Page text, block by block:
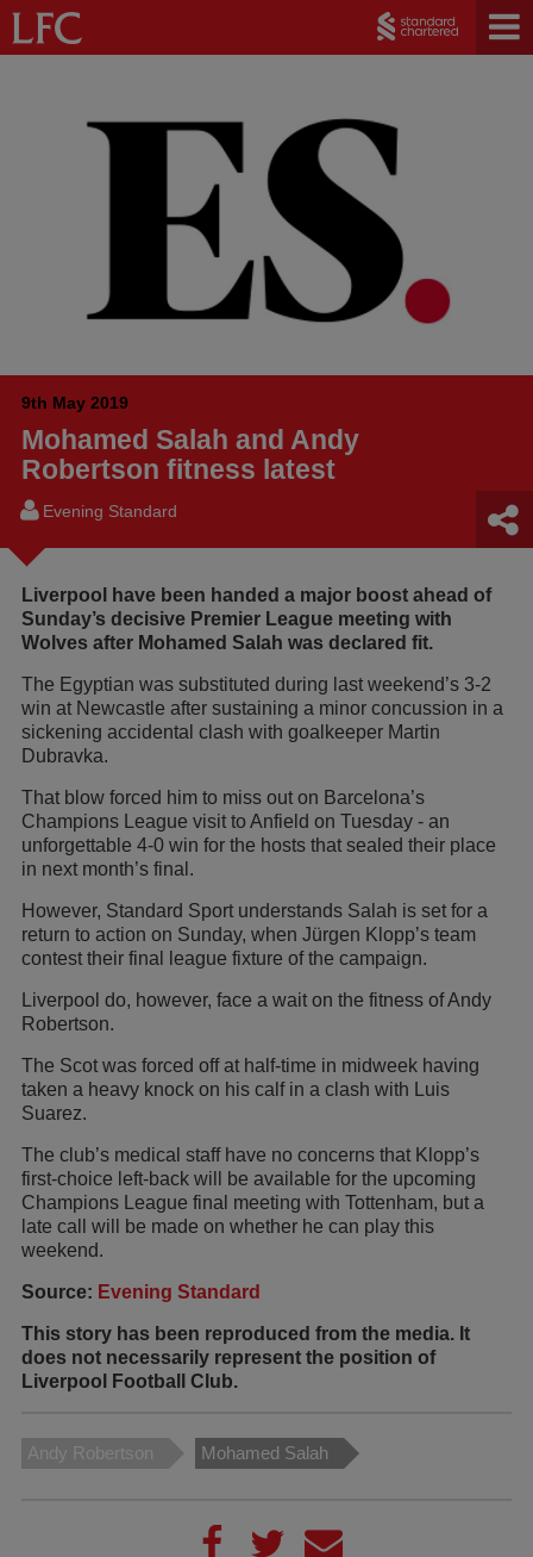
9th May 2019
Mohamed Salah and Andy
Robertson fitness latest
Evening Standard
Liverpool have been handed a major boost ahead of
Sunday’s decisive Premier League meeting with
Wolves after Mohamed Salah was declared fit.
The Egyptian was substituted during last weekend’s 3-2
win at Newcastle after sustaining a minor concussion in a
sickening accidental clash with goalkeeper Martin
Dubravka.
That blow forced him to miss out on Barcelona’s
Champions League visit to Anfield on Tuesday - an
unforgettable 4-0 win for the hosts that sealed their place
in next month’s final.
However, Standard Sport understands Salah is set for a
return to action on Sunday, when Jürgen Klopp’s team
contest their final league fixture of the campaign.
Liverpool do, however, face a wait on the fitness of Andy
Robertson.
The Scot was forced off at half-time in midweek having
taken a heavy knock on his calf in a clash with Luis
Suarez.
The club’s medical staff have no concerns that Klopp’s
first-choice left-back will be available for the upcoming
Champions League final meeting with Tottenham, but a
late call will be made on whether he can play this
weekend.
Source: Evening Standard
This story has been reproduced from the media. It
does not necessarily represent the position of
Liverpool Football Club.
Andy Robertson Mohamed Salah